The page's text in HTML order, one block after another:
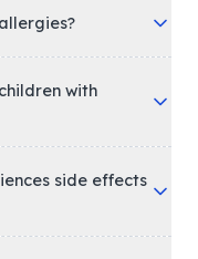
with
side effects